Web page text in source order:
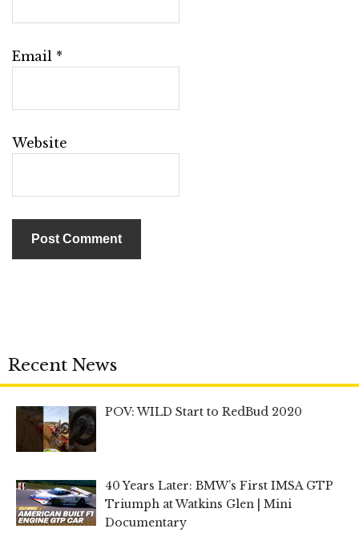
Email *
Website
Recent News
POV: WILD Start to RedBud 2020
40 Years Later: BMW’s First IMSA GTP
Triumph at Watkins Glen | Mini
Documentary